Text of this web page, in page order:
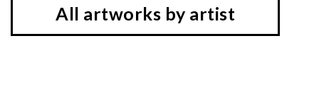
All artworks by artist